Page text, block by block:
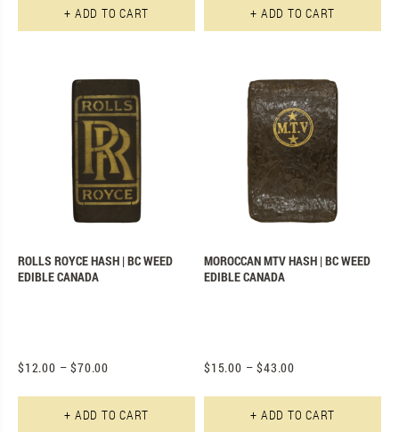
+ ADD TO CART
+ ADD TO CART
MOROCCAN MTV HASH | BC WEED
EDIBLE CANADA
$15.00 – $43.00
+ ADD TO CART
ROLLS ROYCE HASH | BC WEED
EDIBLE CANADA
$12.00 – $70.00
+ ADD TO CART